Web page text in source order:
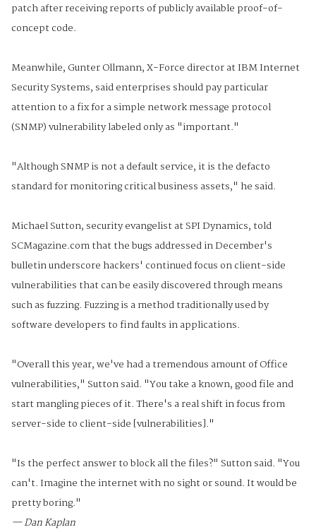
patch after receiving reports of publicly available proof-of-
concept code.
Meanwhile, Gunter Ollmann, X-Force director at IBM Internet
Security Systems, said enterprises should pay particular
attention to a fix for a simple network message protocol
(SNMP) vulnerability labeled only as "important."
"Although SNMP is not a default service, it is the defacto
standard for monitoring critical business assets," he said.
Michael Sutton, security evangelist at SPI Dynamics, told
SCMagazine.com that the bugs addressed in December's
bulletin underscore hackers' continued focus on client-side
vulnerabilities that can be easily discovered through means
such as fuzzing. Fuzzing is a method traditionally used by
software developers to find faults in applications.
"Overall this year, we've had a tremendous amount of Office
vulnerabilities," Sutton said. "You take a known, good file and
start mangling pieces of it. There's a real shift in focus from
server-side to client-side [vulnerabilities]."
"Is the perfect answer to block all the files?" Sutton said. "You
can't. Imagine the internet with no sight or sound. It would be
pretty boring."
— Dan Kaplan